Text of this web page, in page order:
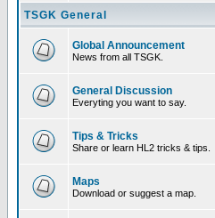
TSGK General
Global Announcement
News from all TSGK.
General Discussion
Everyting you want to say.
Tips & Tricks
Share or learn HL2 tricks & tips.
Maps
Download or suggest a map.